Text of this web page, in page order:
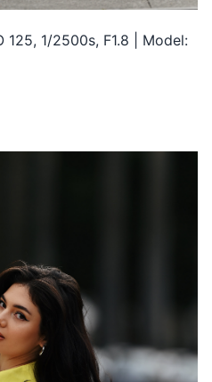
125, 1/2500s, F1.8 | Model: